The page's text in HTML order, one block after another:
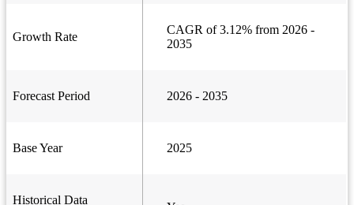
Growth Rate
CAGR of 3.12% from 2026 -
2035
Forecast Period 2026 - 2035
Base Year 2025
Historical Data